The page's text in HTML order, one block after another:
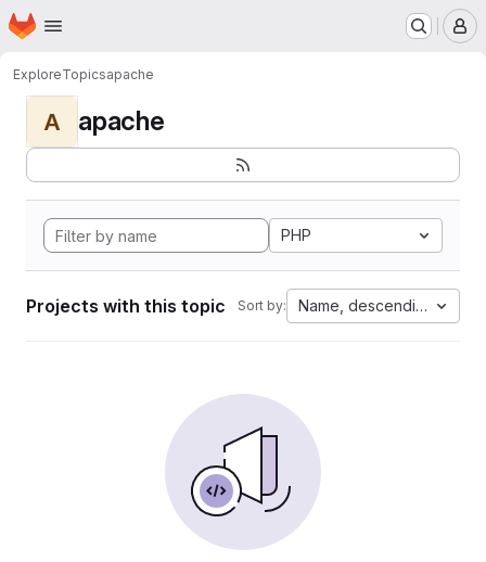
Skip to main content
Homepage
ExploreTopicsapache
A apache
PHP
Projects with this topic Sort by: Name, descending